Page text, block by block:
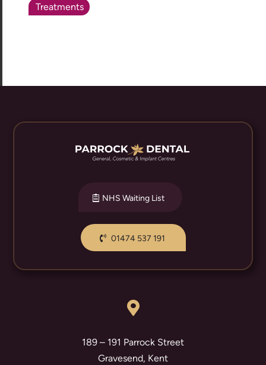
Treatments
NHS Waiting List
01474 537 191

189 – 191 Parrock Street
Gravesend, Kent